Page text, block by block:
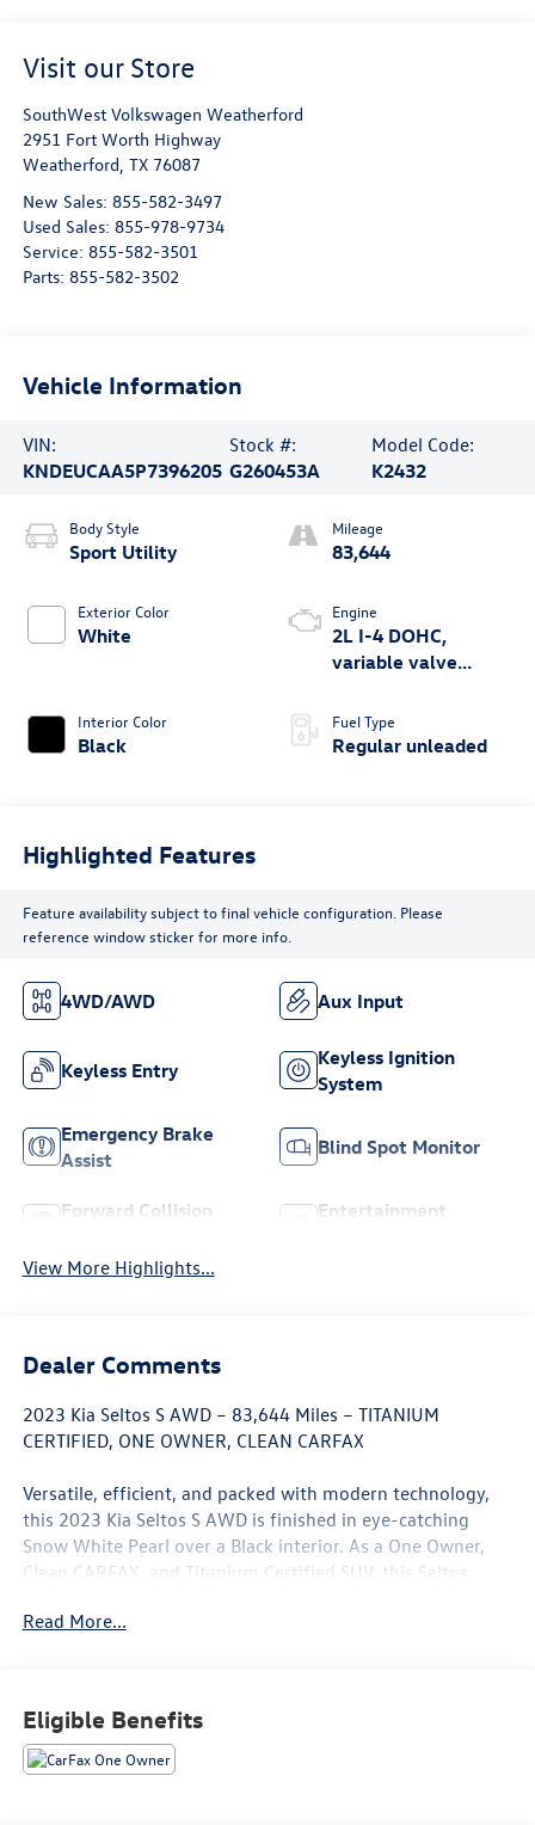
Visit our Store
SouthWest Volkswagen Weatherford
2951 Fort Worth Highway
Weatherford TX 76087
New Sales: 855-582-3497
Used Sales: 855-978-9734
Service: 855-582-3501
Parts: 855-582-3502
Vehicle Information
VIN:
KNDEUCAA5P7396205
Stock #:
G260453A
Model Code:
K2432
Body Style
Sport Utility
Exterior Color
White
Interior Color
Black
Mileage
83,644
Engine
2L I-4 DOHC,
variable valve
unleaded, engine
with 146HP
Fuel Type
Regular unleaded
Highlighted Features
Feature availability subject to final vehicle configuration. Please
reference window sticker for more info.
4WD/AWD Aux Input
Keyless Entry
Keyless Ignition
System
Emergency Brake
Assist
Blind Spot Monitor
Forward Collision
Entertainment
View More Highlights...
Dealer Comments
2023 Kia Seltos S AWD – 83,644 Miles – TITANIUM
CERTIFIED, ONE OWNER, CLEAN CARFAX
Versatile, efficient, and packed with modern technology,
this 2023 Kia Seltos S AWD is finished in eye-catching
Snow White Pearl over a Black interior. As a One Owner,
Clean CARFAX, and Titanium Certified SUV, this Seltos
thoroughly inspected vehicle that's ready for your daily
with a smooth CVT transmission and Automatic All-Wheel
Drive, the Seltos delivers confident handling, impressive
fuel economy, and year-round capability. Whether you're
Read More...
Eligible Benefits